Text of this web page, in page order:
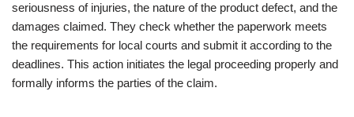
seriousness of injuries, the nature of the product defect, and the
damages claimed. They check whether the paperwork meets
the requirements for local courts and submit it according to the
deadlines. This action initiates the legal proceeding properly and
formally informs the parties of the claim.